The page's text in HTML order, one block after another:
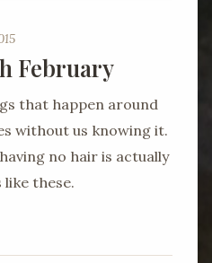
February
that happen around
without us knowing it.
no hair is actually
like these.